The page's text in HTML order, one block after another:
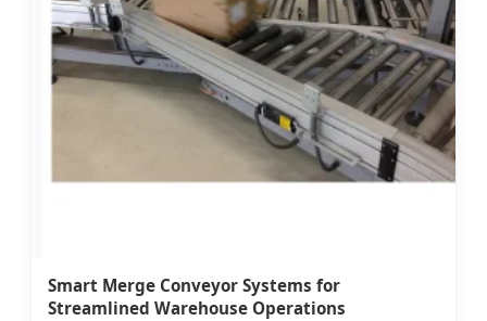
Smart Merge Conveyor Systems for
Streamlined Warehouse Operations